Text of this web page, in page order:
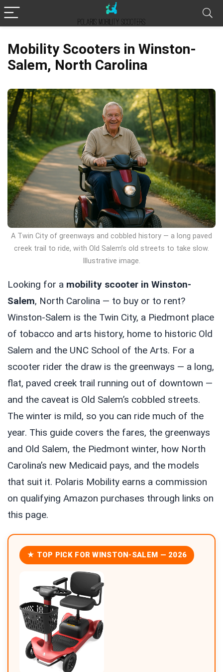
Mobility Scooters in Winston-
Salem, North Carolina
A Twin City of greenways and cobbled history — a long paved
creek trail to ride, with Old Salem’s old streets to take slow.
Illustrative image.
Looking for a mobility scooter in Winston-
Salem, North Carolina — to buy or to rent?
Winston-Salem is the Twin City, a Piedmont place
of tobacco and arts history, home to historic Old
Salem and the UNC School of the Arts. For a
scooter rider the draw is the greenways — a long,
flat, paved creek trail running out of downtown —
and the caveat is Old Salem’s cobbled streets.
The winter is mild, so you can ride much of the
year. This guide covers the fares, the greenways
and Old Salem, the Piedmont winter, how North
Carolina’s new Medicaid pays, and the models
that suit it. Polaris Mobility earns a commission
on qualifying Amazon purchases through links on
this page.
★ TOP PICK FOR WINSTON-SALEM — 2026